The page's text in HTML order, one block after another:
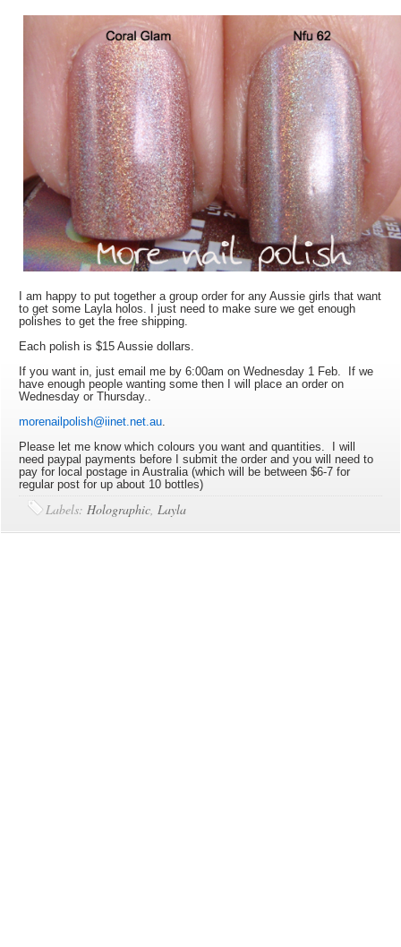
I am happy to put together a group order for any Aussie girls that want
to get some Layla holos. I just need to make sure we get enough
polishes to get the free shipping.
Each polish is $15 Aussie dollars.
If you want in, just email me by 6:00am on Wednesday 1 Feb. If we
have enough people wanting some then I will place an order on
Wednesday or Thursday..
morenailpolish@iinet.net.au.
Please let me know which colours you want and quantities. I will
need paypal payments before I submit the order and you will need to
pay for local postage in Australia (which will be between $6-7 for
regular post for up about 10 bottles)
Labels:Holographic,Layla